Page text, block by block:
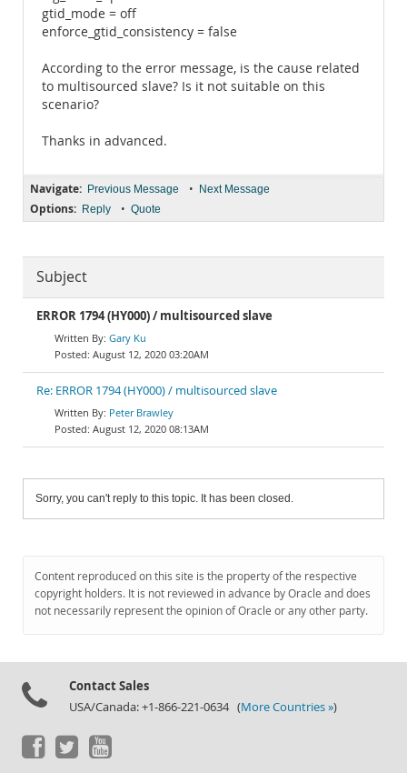
gtid_mode = off
enforce_gtid_consistency = false
According to the error message, is the cause related
to multisourced slave? Is it not suitable on this
scenario?
Thanks in advanced.
Navigate: Previous Message • Next Message
Options: Reply • Quote
Subject
ERROR 1794 (HY000) / multisourced slave
Gary Ku
August 12, 2020 03:20AM
Re: ERROR 1794 (HY000) / multisourced slave
Peter Brawley
August 12, 2020 08:13AM
Sorry, you can't reply to this topic. It has been closed.
Content reproduced on this site is the property of the respective
copyright holders. It is not reviewed in advance by Oracle and does
not necessarily represent the opinion of Oracle or any other party.
Contact Sales
USA/Canada: +1-866-221-0634 (More Countries »)